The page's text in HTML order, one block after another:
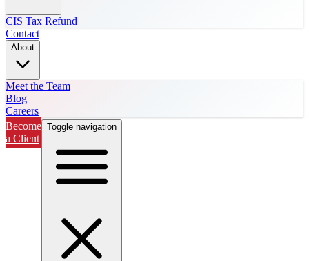
CIS Tax Refund
Contact
About
Meet the Team
Blog
Careers
Become
a Client
Toggle navigation